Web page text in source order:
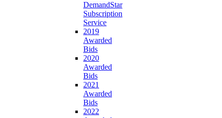
DemandStar
Subscription
Service
2019
Awarded
Bids
2020
Awarded
Bids
2021
Awarded
Bids
2022